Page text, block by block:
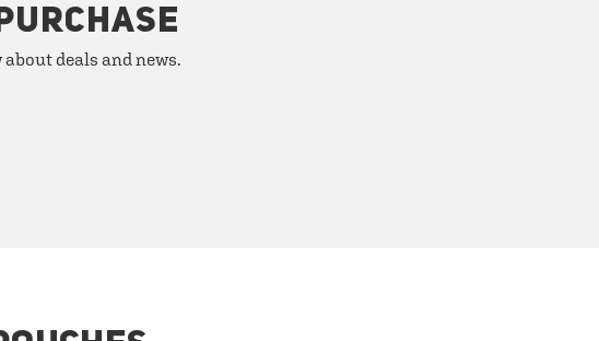
deals and news.